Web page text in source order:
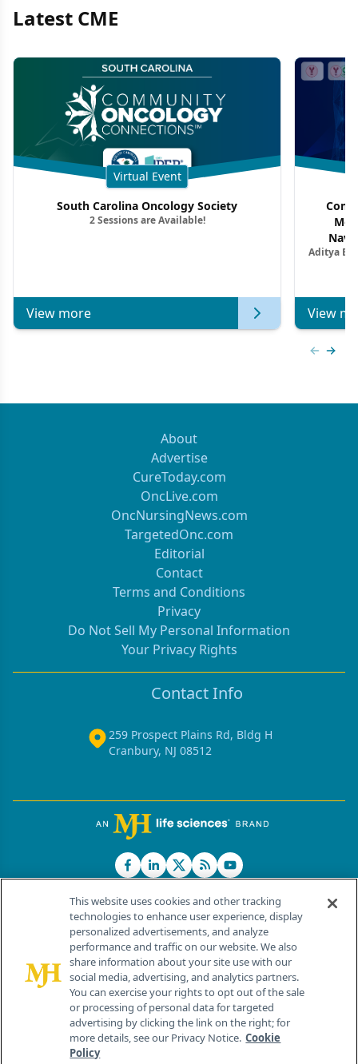
Latest CME
Virtual Event
South Carolina Oncology Society
2 Sessions are Available!
View more
Aditya
View
About
Advertise
CureToday.com
OncLive.com
OncNursingNews.com
TargetedOnc.com
Editorial
Contact
Terms and Conditions
Privacy
Do Not Sell My Personal Information
Your Privacy Rights
Contact Info
259 Prospect Plains Rd, Bldg H
Cranbury, NJ 08512
© 2026 MJH Life Sciences®
All rights reserved.
Home About Us News Contact Us
This website uses cookies and other tracking
technologies to enhance user experience, display
personalized advertisements, and analyze
performance and traffic on our website. We also
share information about your site use with our
social media, advertising, and analytics partners.
You can exercise your rights to opt out of the sale
or processing of personal data for targeted
advertising by clicking the link on the right; for
more details, see our Privacy Notice. Cookie
Policy